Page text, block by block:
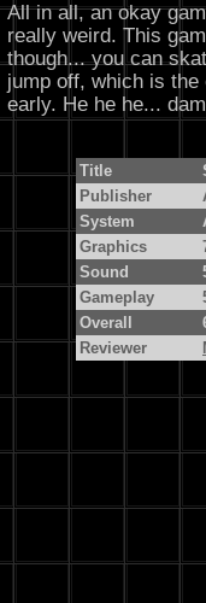
All in all, an okay
really weird. This
though... you can
jump off, which is the
early. He he he...
Title
Publisher
System
Graphics
Sound
Gameplay
Overall
Reviewer